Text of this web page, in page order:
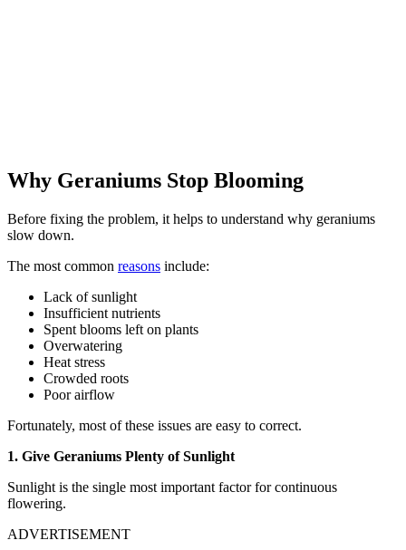
Why Geraniums Stop Blooming
Before fixing the problem, it helps to understand why geraniums
slow down.
The most common reasons include:
Lack of sunlight
Insufficient nutrients
Spent blooms left on plants
Overwatering
Heat stress
Crowded roots
Poor airflow
Fortunately, most of these issues are easy to correct.
1. Give Geraniums Plenty of Sunlight
Sunlight is the single most important factor for continuous
flowering.
ADVERTISEMENT